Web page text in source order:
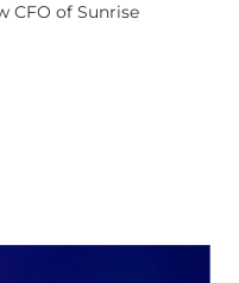
CFO of Sunrise